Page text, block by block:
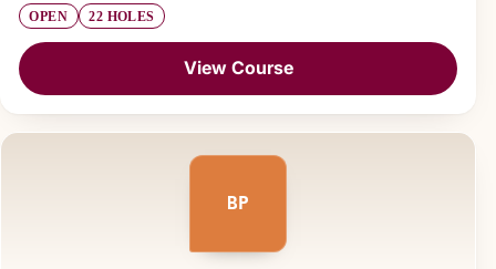
OPEN 22 HOLES
View Course
BP